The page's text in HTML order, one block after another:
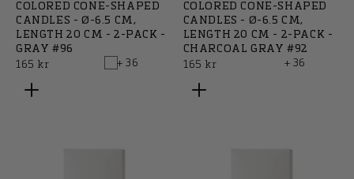
COLORED CONE-SHAPED
CANDLES - Ø-6.5 CM,
LENGTH 20 CM - 2-PACK -
GRAY #96
Regular
price
165 kr + 36
COLORED CONE-SHAPED
CANDLES - Ø-6.5 CM,
LENGTH 20 CM - 2-PACK -
CHARCOAL GRAY #92
Regular
price
165 kr + 36